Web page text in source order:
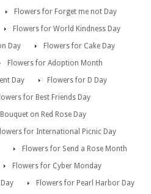
Flowers for Forget me not Day
Flowers for World Kindness Day
Day
Flowers for Cake Day
Flowers for Adoption Month
Day
Flowers for D Day
for Best Friends Day
Bouquet on Red Rose Day
for International Picnic Day
Flowers for Send a Rose Month
Flowers for Cyber Monday
Flowers for Pearl Harbor Day